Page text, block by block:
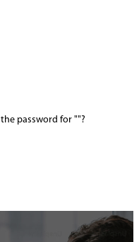
password for ""?